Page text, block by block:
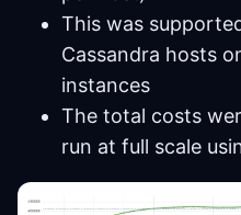
This was
Cassandra hosts
instances
The total costs
run at full scale